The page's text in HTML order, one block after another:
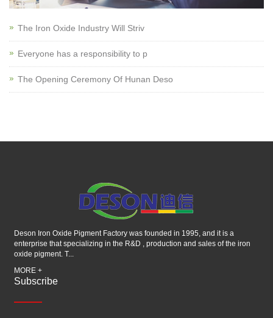
The Iron Oxide Industry Will Striv
Everyone has a responsibility to p
The Opening Ceremony Of Hunan Deso
Deson Iron Oxide Pigment Factory was founded in 1995, and it is a
enterprise that specializing in the R&D , production and sales of the iron
oxide pigment. T...
MORE +
Subscribe